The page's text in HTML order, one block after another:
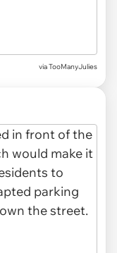
via TooManyJulies